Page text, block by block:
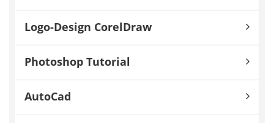
Logo-Design CorelDraw
Photoshop Tutorial
AutoCad